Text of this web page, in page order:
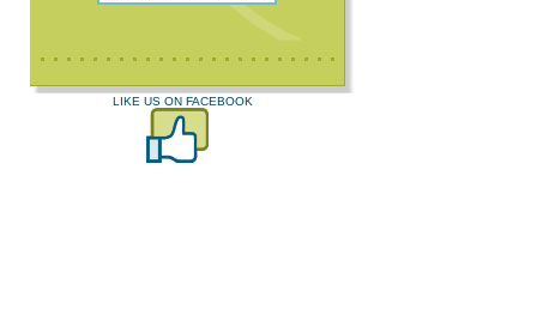
LIKE US ON FACEBOOK